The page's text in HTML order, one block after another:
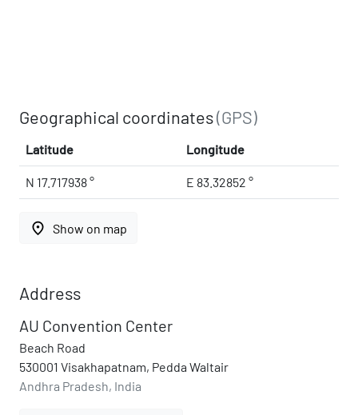
Geographical coordinates(GPS)
Latitude Longitude
N 17.717938 ° E 83.32852 °
place Show on map
Address
AU Convention Center
Beach Road
530001 Visakhapatnam, Pedda Waltair
Andhra Pradesh, India